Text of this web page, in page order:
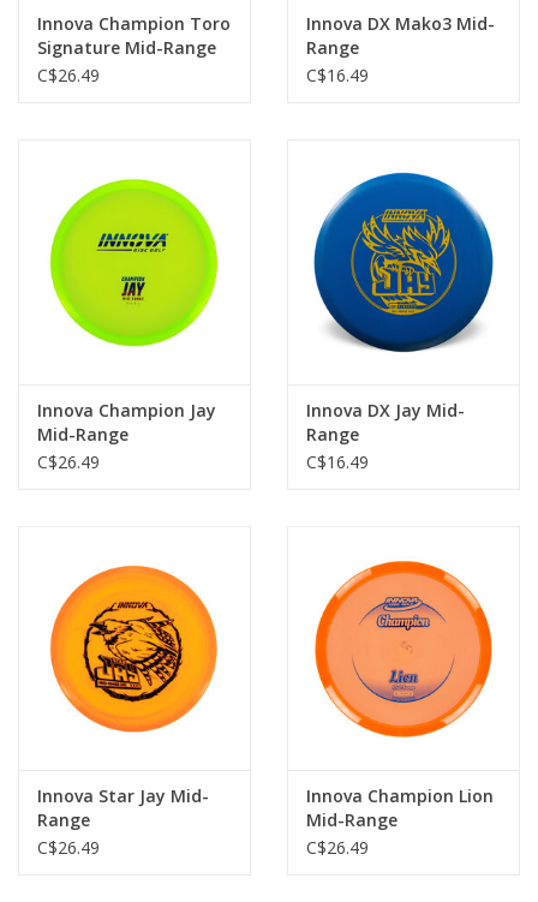
Innova Champion Toro
Signature Mid-Range
C$26.49
Innova DX Mako3 Mid-
Range
C$16.49
Innova Champion Jay
Mid-Range
C$26.49
Innova DX Jay Mid-
Range
C$16.49
Innova Star Jay Mid-
Range
C$26.49
Innova Champion Lion
Mid-Range
C$26.49